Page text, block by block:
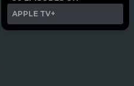
APPLE TV+